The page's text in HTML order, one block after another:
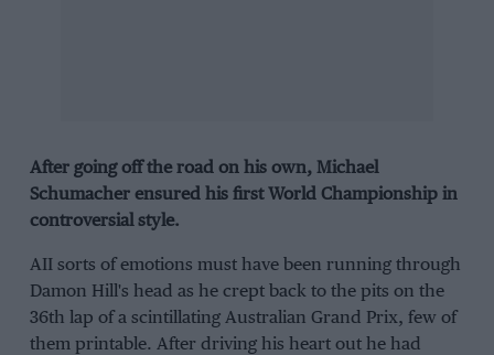
After going off the road on his own, Michael
Schumacher ensured his first World Championship in
controversial style.
AII sorts of emotions must have been running through
Damon Hill's head as he crept back to the pits on the
36th lap of a scintillating Australian Grand Prix, few of
them printable. After driving his heart out he had